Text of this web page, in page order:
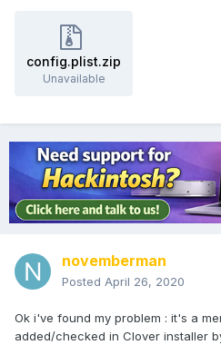
config.plist.zip
Unavailable
novemberman
Posted April 26, 2020
Ok i've found my problem : it's a
added/checked in Clover installer